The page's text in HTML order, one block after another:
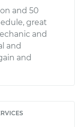
and 50
great
and
and
and